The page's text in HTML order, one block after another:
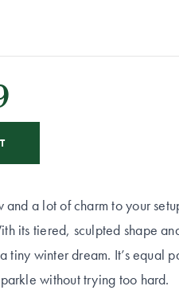
a lot of charm to your
its tiered, sculpted shape
tiny winter dream. It’s equal
without trying too hard.